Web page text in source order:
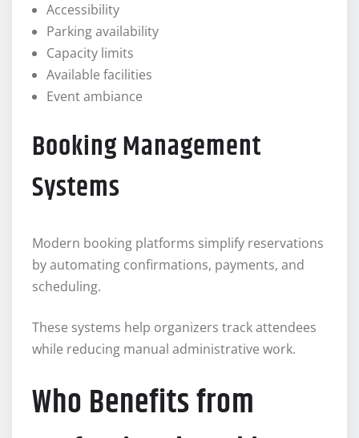
Accessibility
Parking availability
Capacity limits
Available facilities
Event ambiance
Booking Management
Systems
Modern booking platforms simplify reservations
by automating confirmations, payments, and
scheduling.
These systems help organizers track attendees
while reducing manual administrative work.
Who Benefits from